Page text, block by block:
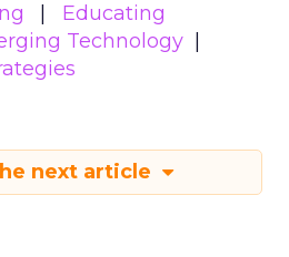
Educating
Technology
next article